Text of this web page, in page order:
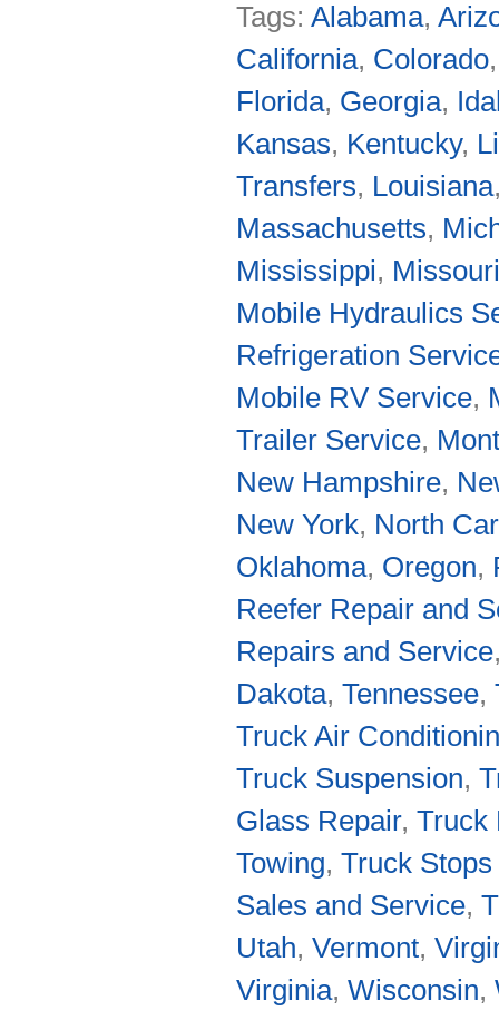
Tags:Alabama,
California, Colorado
Florida, Georgia,
Kansas, Kentucky,
Transfers, Louisiana
Massachusetts,
Mississippi,
Mobile Hydraulics
Refrigeration
Mobile RV Service,
Trailer Service,
New Hampshire,
New York, North
Oklahoma, Oregon,
Reefer Repair and
Repairs and Service
Dakota,Tennessee,
Truck Air
Truck Suspension,
Glass Repair,Truck
Towing,Truck
Sales and Service,
Utah,Vermont,
Virginia,Wisconsin,